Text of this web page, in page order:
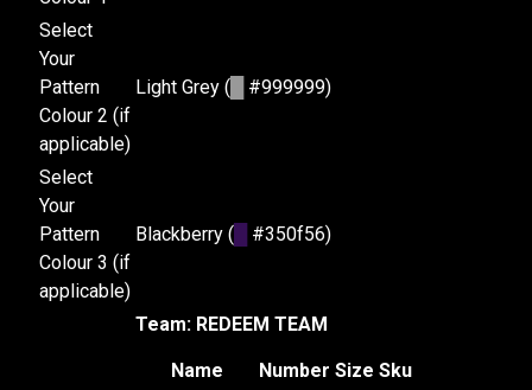
Select
Your
Pattern
Colour 2 (if
applicable)
Light Grey ( #999999)
Select
Your
Pattern
Colour 3 (if
applicable)
Blackberry ( #350f56)
Team: REDEEM TEAM
Name Number Size Sku